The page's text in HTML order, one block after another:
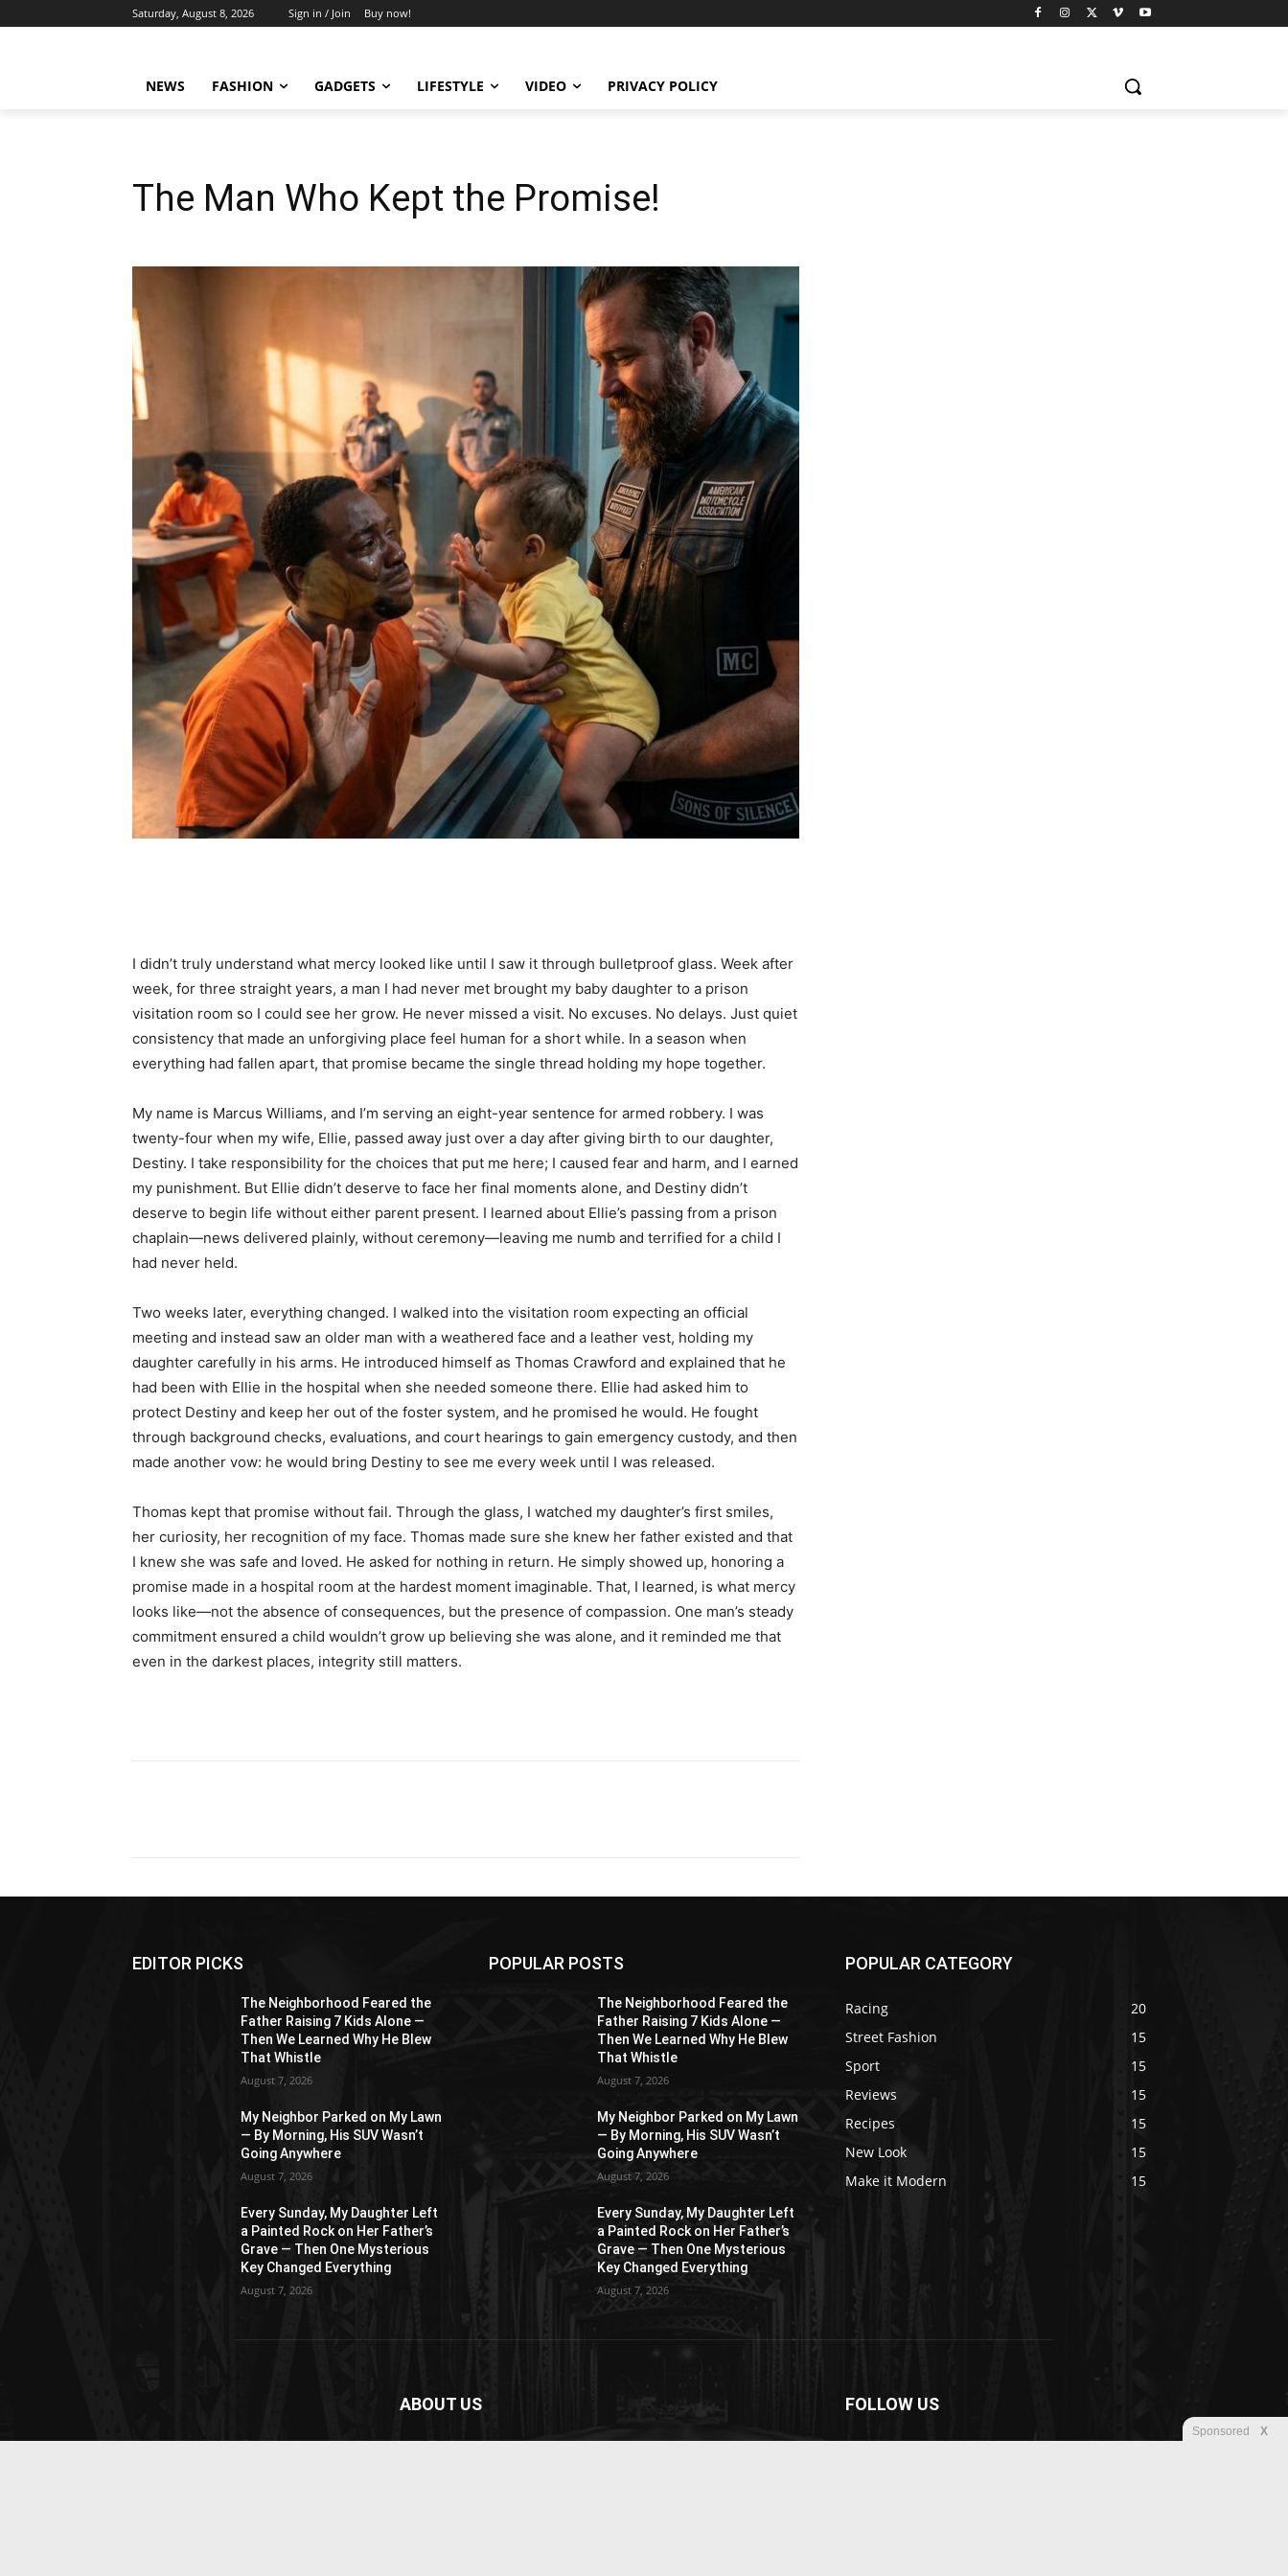
Saturday, August 8, 2026 Sign in / Join Buy now!
NEWS FASHION GADGETS LIFESTYLE VIDEO PRIVACY POLICY
The Man Who Kept the Promise!
I didn’t truly understand what mercy looked like until I saw it through bulletproof glass. Week after
week, for three straight years, a man I had never met brought my baby daughter to a prison
visitation room so I could see her grow. He never missed a visit. No excuses. No delays. Just quiet
consistency that made an unforgiving place feel human for a short while. In a season when
everything had fallen apart, that promise became the single thread holding my hope together.
My name is Marcus Williams, and I’m serving an eight-year sentence for armed robbery. I was
twenty-four when my wife, Ellie, passed away just over a day after giving birth to our daughter,
Destiny. I take responsibility for the choices that put me here; I caused fear and harm, and I earned
my punishment. But Ellie didn’t deserve to face her final moments alone, and Destiny didn’t
deserve to begin life without either parent present. I learned about Ellie’s passing from a prison
chaplain—news delivered plainly, without ceremony—leaving me numb and terrified for a child I
had never held.
Two weeks later, everything changed. I walked into the visitation room expecting an official
meeting and instead saw an older man with a weathered face and a leather vest, holding my
daughter carefully in his arms. He introduced himself as Thomas Crawford and explained that he
had been with Ellie in the hospital when she needed someone there. Ellie had asked him to
protect Destiny and keep her out of the foster system, and he promised he would. He fought
through background checks, evaluations, and court hearings to gain emergency custody, and then
made another vow: he would bring Destiny to see me every week until I was released.
Thomas kept that promise without fail. Through the glass, I watched my daughter’s first smiles,
her curiosity, her recognition of my face. Thomas made sure she knew her father existed and that
I knew she was safe and loved. He asked for nothing in return. He simply showed up, honoring a
promise made in a hospital room at the hardest moment imaginable. That, I learned, is what mercy
looks like—not the absence of consequences, but the presence of compassion. One man’s steady
commitment ensured a child wouldn’t grow up believing she was alone, and it reminded me that
even in the darkest places, integrity still matters.
EDITOR PICKS
The Neighborhood Feared the
Father Raising 7 Kids Alone —
Then We Learned Why He Blew
That Whistle
August 7, 2026
My Neighbor Parked on My Lawn
— By Morning, His SUV Wasn’t
Going Anywhere
August 7, 2026
Every Sunday, My Daughter Left
a Painted Rock on Her Father’s
Grave — Then One Mysterious
Key Changed Everything
August 7, 2026
POPULAR POSTS
The Neighborhood Feared the
Father Raising 7 Kids Alone —
Then We Learned Why He Blew
That Whistle
August 7, 2026
My Neighbor Parked on My Lawn
— By Morning, His SUV Wasn’t
Going Anywhere
August 7, 2026
Every Sunday, My Daughter Left
a Painted Rock on Her Father’s
Grave — Then One Mysterious
Key Changed Everything
August 7, 2026
POPULAR CATEGORY
Racing
20
Street Fashion
15
Sport
15
Reviews
15
Recipes
15
New Look
15
Make it Modern
15
ABOUT US FOLLOW US
Sponsored X